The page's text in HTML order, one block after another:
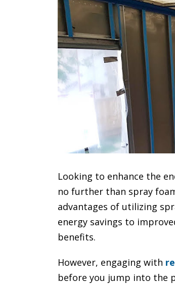
Looking to enhance the
no further than spray
advantages of utilizing
energy savings to
benefits.
However, engaging with
before you jump into the